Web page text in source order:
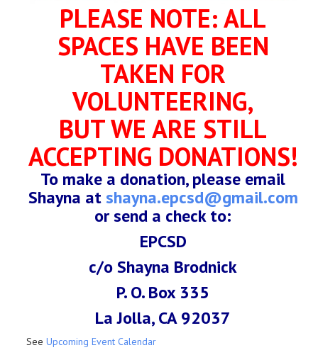
PLEASE NOTE: ALL
SPACES HAVE BEEN
TAKEN FOR
VOLUNTEERING,
BUT WE ARE STILL
ACCEPTING DONATIONS!
To make a donation, please email
Shayna at shayna.epcsd@gmail.com
or send a check to:
EPCSD
c/o Shayna Brodnick
P. O. Box 335
La Jolla, CA 92037
See Upcoming Event Calendar